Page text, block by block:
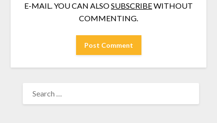
E-MAIL. YOU CAN ALSOSUBSCRIBEWITHOUT
COMMENTING.
FOR: